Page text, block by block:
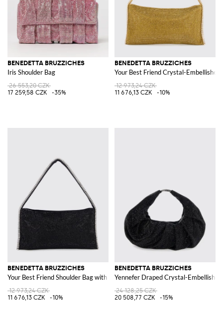
BENEDETTA BRUZZICHES
Iris Shoulder Bag
26 553,20 CZK
17 259,58 CZK
-35%
BENEDETTA BRUZZICHES
Your Best Friend Crystal-Embellished
12 973,24 CZK
11 676,13 CZK
-10%
BENEDETTA BRUZZICHES
Your Best Friend Shoulder Bag with Crystals and Jewelled Handle
12 973,24 CZK
11 676,13 CZK
-10%
BENEDETTA BRUZZICHES
Yennefer Draped Crystal-
24 128,25 CZK
20 508,77 CZK
-15%